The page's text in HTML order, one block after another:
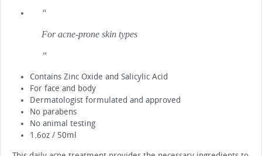
For acne-prone skin types
Contains Zinc Oxide and Salicylic Acid
For face and body
Dermatologist formulated and approved
No parabens
No animal testing
1.6oz / 50ml